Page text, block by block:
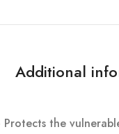
Additional
Protects the